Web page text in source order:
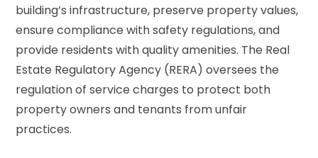
building’s infrastructure, preserve property values,
ensure compliance with safety regulations, and
provide residents with quality amenities. The Real
Estate Regulatory Agency (RERA) oversees the
regulation of service charges to protect both
property owners and tenants from unfair
practices.